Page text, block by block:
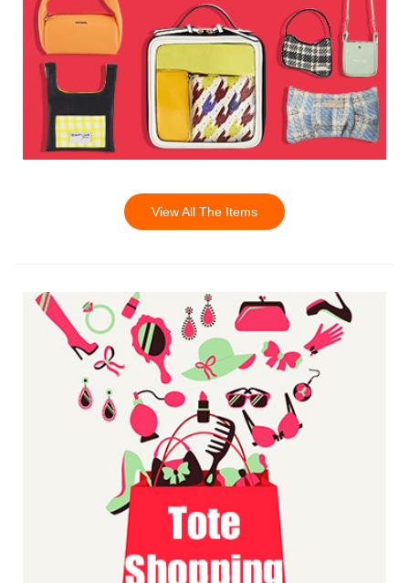
View All The Items